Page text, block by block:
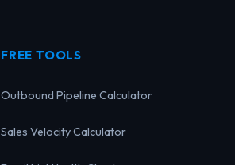
FREE TOOLS
Outbound Pipeline Calculator
Sales Velocity Calculator